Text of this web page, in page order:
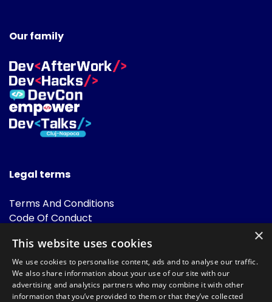
Our family
Legal terms
Terms And Conditions
Code Of Conduct
FAQ
×
This website uses cookies
We use cookies to personalise content, ads and to analyse our traffic.
We also share information about your use of our site with our
advertising and analytics partners who may combine it with other
information that you’ve provided to them or that they’ve collected